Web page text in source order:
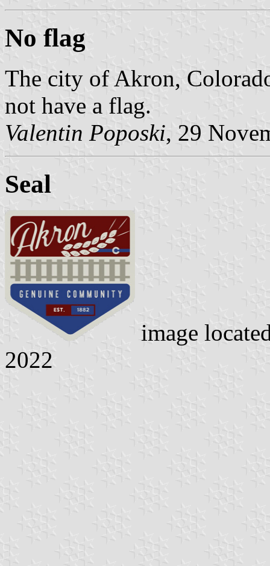
No flag
The city of Akron,
not have a flag.
Valentin Poposki, 29
Seal
image
2022